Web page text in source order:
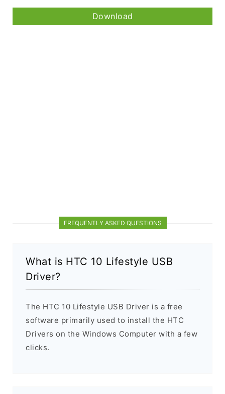
Download
FREQUENTLY ASKED QUESTIONS
What is HTC 10 Lifestyle USB
Driver?
The HTC 10 Lifestyle USB Driver is a free
software primarily used to install the HTC
Drivers on the Windows Computer with a few
clicks.